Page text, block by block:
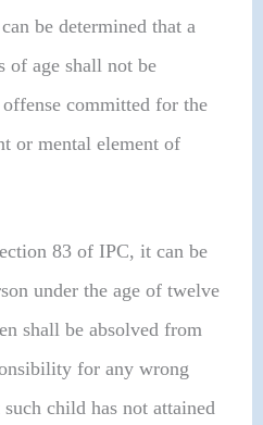
be determined that a
of age shall not be
committed for the
or mental element of
83 of IPC, it can be
under the age of twelve
shall be absolved from
for any wrong
child has not attained